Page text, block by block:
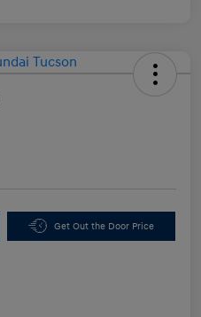
Get Out the Door Price